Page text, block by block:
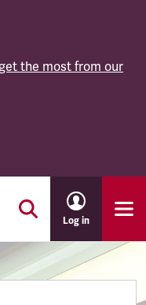
the most from our
Log in